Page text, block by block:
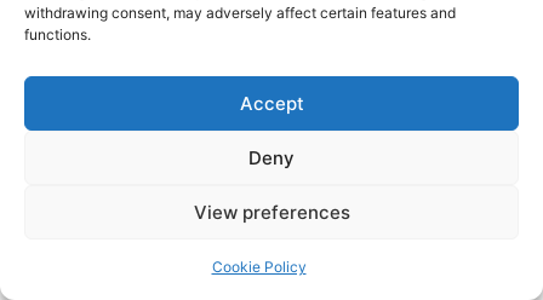
withdrawing consent, may adversely affect certain features and
functions.
Accept
Deny
View preferences
Cookie Policy